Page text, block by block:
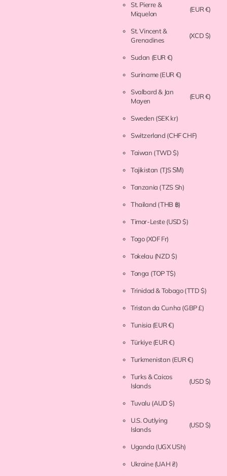
St. Pierre &
Miquelon
(EUR €)
St. Vincent &
Grenadines
(XCD $)
Sudan (EUR €)
Suriname(EUR €)
Svalbard & Jan
Mayen
(EUR €)
Sweden (SEK kr)
Switzerland (CHF CHF)
Taiwan (TWD $)
Tajikistan (TJS ЅМ)
Tanzania (TZS Sh)
Thailand (THB ฿)
Timor-Leste(USD $)
Togo(XOF Fr)
Tokelau (NZD $)
Tonga (TOP T$)
Trinidad & Tobago(TTD $)
Tristan da Cunha (GBP £)
Tunisia (EUR €)
Türkiye(EUR €)
Turkmenistan (EUR €)
Turks & Caicos
Islands
(USD $)
Tuvalu (AUD $)
U.S. Outlying
Islands
(USD $)
Uganda (UGX USh)
Ukraine(UAH ₴)